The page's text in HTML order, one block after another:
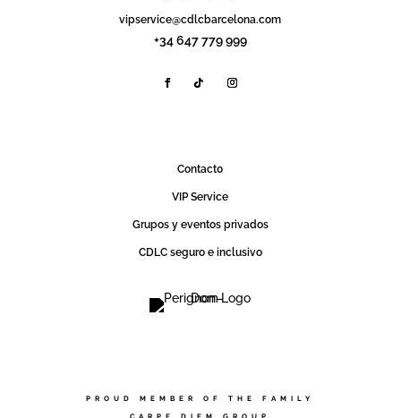
vipservice@cdlcbarcelona.com
+34 647 779 999
Contact0
VIP Service
Grupos y eventos privados
CDLC seguro e inclusivo
PROUD MEMBER OF THE FAMILY
CARPE DIEM GROUP